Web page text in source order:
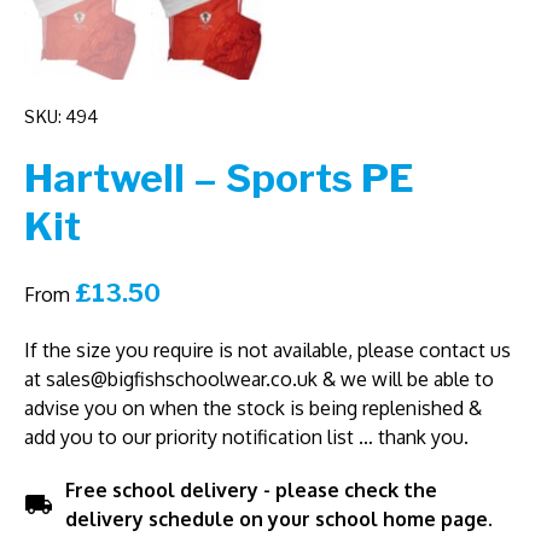
SKU: 494
Hartwell – Sports PE
Kit
From £13.50
If the size you require is not available, please contact us
at sales@bigfishschoolwear.co.uk & we will be able to
advise you on when the stock is being replenished &
add you to our priority notification list … thank you.
local_shipping Free school delivery - please check the
delivery schedule on your school home page.